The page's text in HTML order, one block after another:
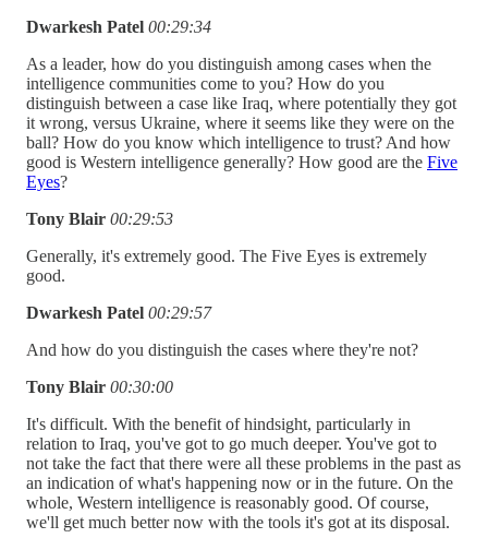
Dwarkesh Patel 00:29:34
As a leader, how do you distinguish among cases when the
intelligence communities come to you? How do you
distinguish between a case like Iraq, where potentially they got
it wrong, versus Ukraine, where it seems like they were on the
ball? How do you know which intelligence to trust? And how
good is Western intelligence generally? How good are the Five
Eyes?
Tony Blair 00:29:53
Generally, it's extremely good. The Five Eyes is extremely
good.
Dwarkesh Patel 00:29:57
And how do you distinguish the cases where they're not?
Tony Blair 00:30:00
It's difficult. With the benefit of hindsight, particularly in
relation to Iraq, you've got to go much deeper. You've got to
not take the fact that there were all these problems in the past as
an indication of what's happening now or in the future. On the
whole, Western intelligence is reasonably good. Of course,
we'll get much better now with the tools it's got at its disposal.